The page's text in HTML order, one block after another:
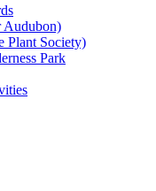
Audubon)
Plant Society)
Park